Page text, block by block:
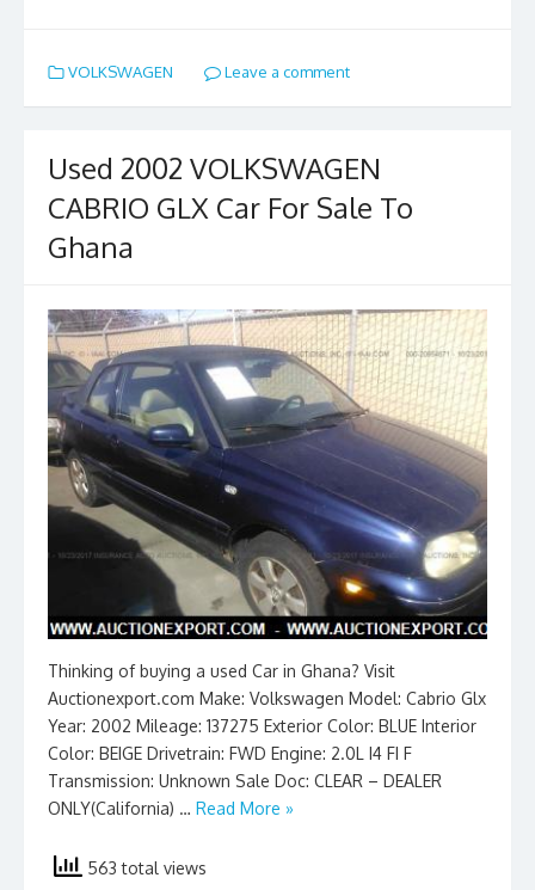
e
b
o
k
to
d
n
ai
l
ar
e
VOLKSWAGEN Leave a comment
Used 2002 VOLKSWAGEN
CABRIO GLX Car For Sale To
Ghana
Thinking of buying a used Car in Ghana? Visit
Auctionexport.com Make: Volkswagen Model: Cabrio Glx
Year: 2002 Mileage: 137275 Exterior Color: BLUE Interior
Color: BEIGE Drivetrain: FWD Engine: 2.0L I4 FI F
Transmission: Unknown Sale Doc: CLEAR – DEALER
ONLY(California) … Read More »
563 total views